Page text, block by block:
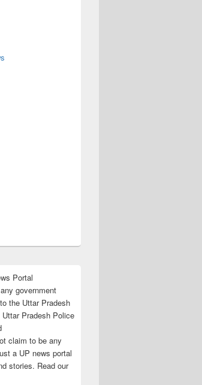
Portal
government
the Uttar Pradesh
Pradesh Police
claim to be any
a UP news portal
stories. Read our